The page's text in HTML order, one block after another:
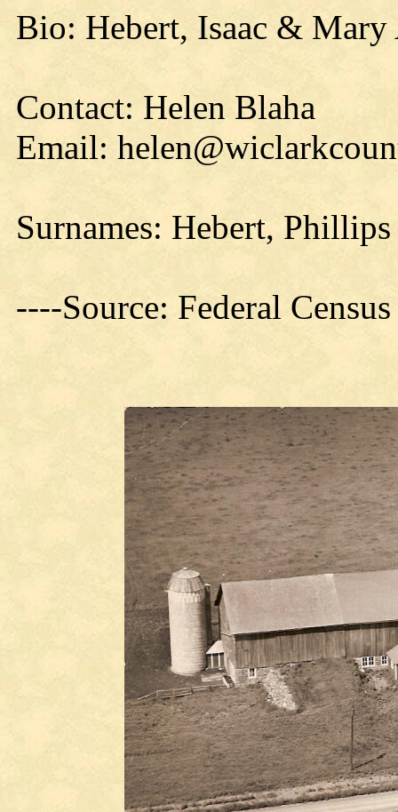
Bio: Hebert, Isaac & Mary
Contact: Helen Blaha
Email:
Surnames: Hebert, Phillips
----Source: Federal